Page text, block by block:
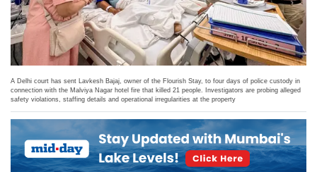
A Delhi court has sent Lavkesh Bajaj, owner of the Flourish Stay, to four days of police custody in
connection with the Malviya Nagar hotel fire that killed 21 people. Investigators are probing alleged
safety violations, staffing details and operational irregularities at the property